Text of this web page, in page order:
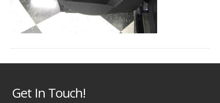
Get In Touch!